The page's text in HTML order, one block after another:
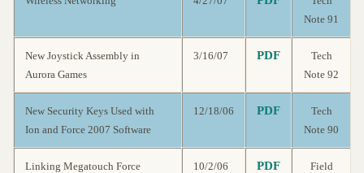
Note 91
New Joystick Assembly in
Aurora Games
3/16/07 PDF
Tech
Note 92
New Security Keys Used with
Ion and Force 2007 Software
12/18/06 PDF
Tech
Note 90
Linking Megatouch Force
10/2/06 PDF
Field